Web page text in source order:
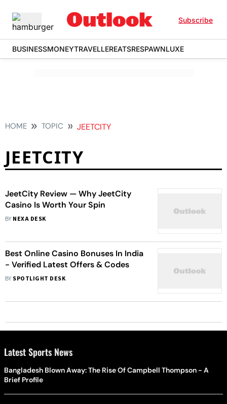
Subscribe
BUSINESSMONEYTRAVELLEREATSRESPAWNLUXE
HOME TOPIC JEETCITY
JEETCITY
JeetCity Review — Why JeetCity
Casino Is Worth Your Spin
BY NEXA DESK
Best Online Casino Bonuses In India
- Verified Latest Offers & Codes
BY SPOTLIGHT DESK
Latest Sports News
Bangladesh Blown Away: The Rise Of Campbell Thompson - A
Brief Profile